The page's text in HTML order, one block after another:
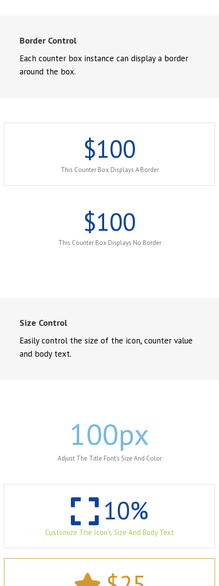
Border Control
Each counter box instance can display a border
around the box.
$100
This Counter Box Displays A Border
$100
This Counter Box Displays No Border
Size Control
Easily control the size of the icon, counter value
and body text.
100px
Adjust The Title Font’s Size And Color
10%
Customize The Icon’s Size And Body Text